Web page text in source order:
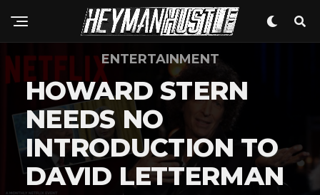
ENTERTAINMENT
HOWARD STERN
NEEDS NO
INTRODUCTION TO
DAVID LETTERMAN
Flipboard
Reddit
Pinterest
Whatsapp
Email